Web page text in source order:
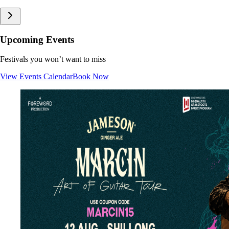
Upcoming Events
Festivals you won’t want to miss
View Events CalendarBook Now